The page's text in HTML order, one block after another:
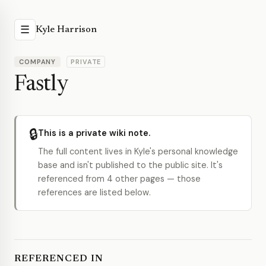
☰ Kyle Harrison
COMPANY PRIVATE
Fastly
🔒This is a private wiki note.
The full content lives in Kyle's personal knowledge
base and isn't published to the public site. It's
referenced from 4 other pages — those
references are listed below.
REFERENCED IN